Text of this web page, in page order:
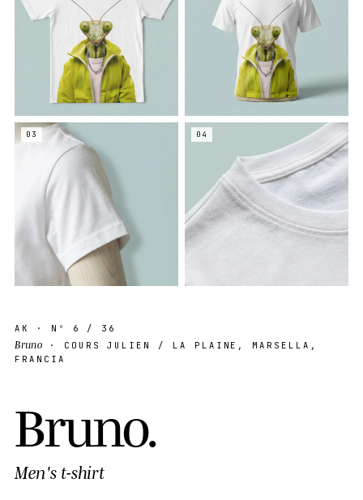
03 04
AK · Nº 6 / 36
Bruno · COURS JULIEN / LA PLAINE, MARSELLA,
FRANCIA
Bruno.
Men's t-shirt